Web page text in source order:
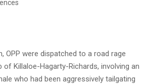
OPP were dispatched to a road rage
of Killaloe-Hagarty-Richards, involving an
who had been aggressively tailgating